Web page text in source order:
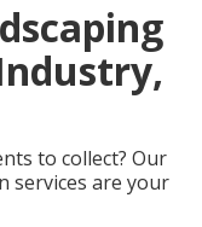
to collect? Our
services are your